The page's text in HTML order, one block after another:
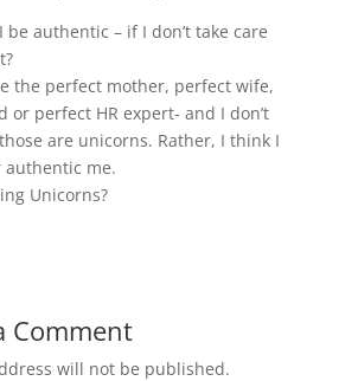
be authentic – if I don’t take care
the perfect mother, perfect wife,
or perfect HR expert- and I don’t
are unicorns. Rather, I think I
me.
Unicorns?
Comment
will not be published.